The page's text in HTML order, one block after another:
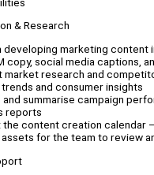
& Research
developing marketing content
copy, social media captions,
market research and
and consumer insights
and summarise campaign
reports
the content creation calendar
for the team to review